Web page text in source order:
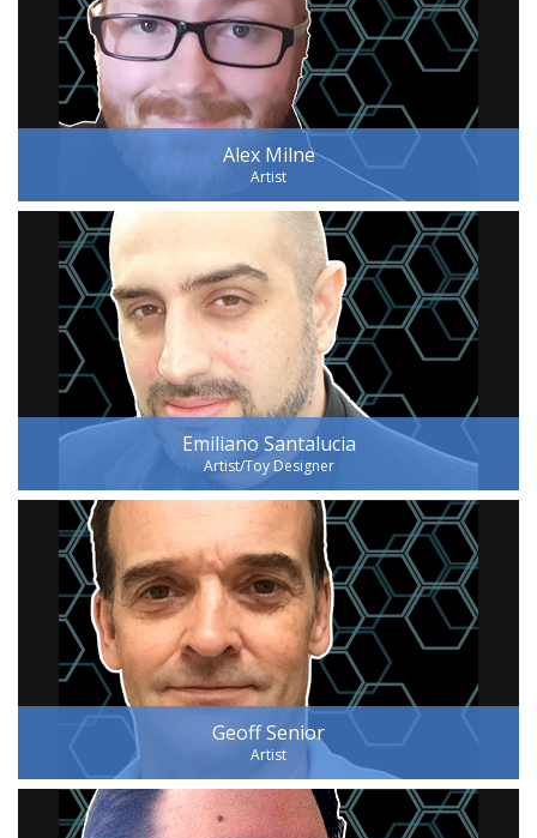
Alex Milne
Artist
Emiliano Santalucia
Artist/Toy Designer
Geoff Senior
Artist